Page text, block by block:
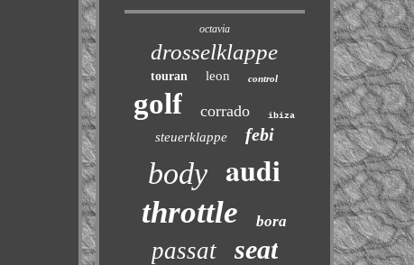
octavia
drosselklappe
touran leon control
golf corrado ibiza
steuerklappe febi
body audi
throttle bora
passat seat